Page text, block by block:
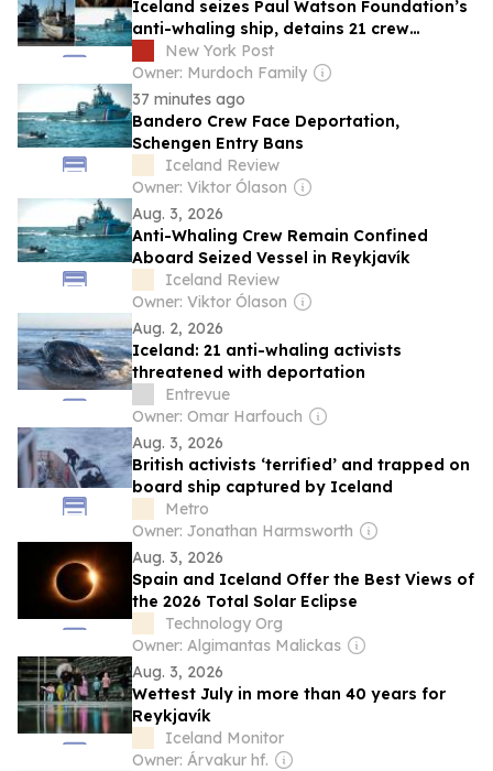
Iceland seizes Paul Watson Foundation’s
anti-whaling ship, detains 21 crew
members
New York Post
Owner: Murdoch Family
37 minutes ago
Bandero Crew Face Deportation,
Schengen Entry Bans
Iceland Review
Owner: Viktor Ólason
Aug. 3, 2026
Anti-Whaling Crew Remain Confined
Aboard Seized Vessel in Reykjavík
Iceland Review
Owner: Viktor Ólason
Aug. 2, 2026
Iceland: 21 anti-whaling activists
threatened with deportation
Entrevue
Owner: Omar Harfouch
Aug. 3, 2026
British activists ‘terrified’ and trapped on
board ship captured by Iceland
Metro
Owner: Jonathan Harmsworth
Aug. 3, 2026
Spain and Iceland Offer the Best Views of
the 2026 Total Solar Eclipse
Technology Org
Owner: Algimantas Malickas
Aug. 3, 2026
Wettest July in more than 40 years for
Reykjavík
Iceland Monitor
Owner: Árvakur hf.